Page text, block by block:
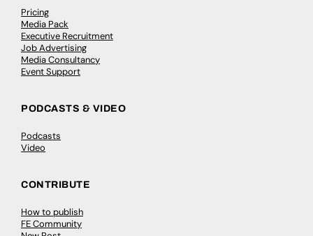
Pricing
Media Pack
Executive Recruitment
Job Advertising
Media Consultancy
Event Support
PODCASTS & VIDEO
Podcasts
Video
CONTRIBUTE
How to publish
FE Community